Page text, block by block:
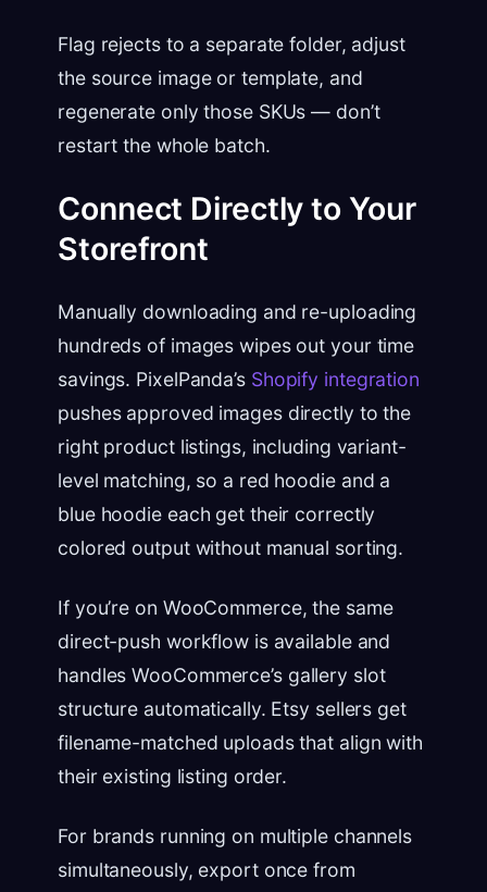
Flag rejects to a separate folder, adjust
the source image or template, and
regenerate only those SKUs — don’t
restart the whole batch.
Connect Directly to Your
Storefront
Manually downloading and re-uploading
hundreds of images wipes out your time
savings. PixelPanda’s Shopify integration
pushes approved images directly to the
right product listings, including variant-
level matching, so a red hoodie and a
blue hoodie each get their correctly
colored output without manual sorting.
If you’re on WooCommerce, the same
direct-push workflow is available and
handles WooCommerce’s gallery slot
structure automatically. Etsy sellers get
filename-matched uploads that align with
their existing listing order.
For brands running on multiple channels
simultaneously, export once from